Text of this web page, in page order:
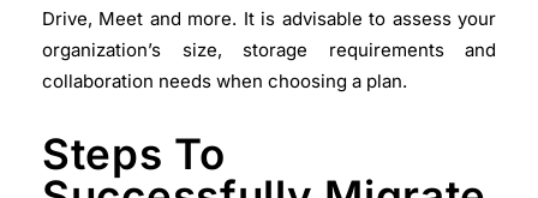
Drive, Meet and more. It is advisable to assess your
organization’s size, storage requirements and
collaboration needs when choosing a plan.​
Steps To